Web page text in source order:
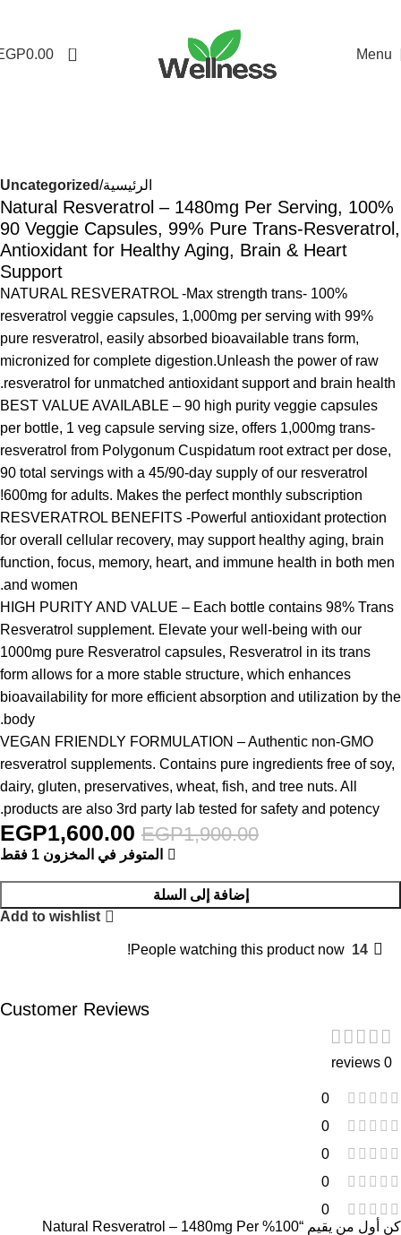
Menu
0
0.00
الرئيسية Uncategorized
100% Natural Resveratrol – 1480mg Per Serving,
90 Veggie Capsules, 99% Pure Trans-Resveratrol,
Antioxidant for Healthy Aging, Brain & Heart
Support
100% NATURAL RESVERATROL -Max strength trans-
resveratrol veggie capsules, 1,000mg per serving with 99%
pure resveratrol, easily absorbed bioavailable trans form,
micronized for complete digestion.Unleash the power of raw
resveratrol for unmatched antioxidant support and brain health.
BEST VALUE AVAILABLE – 90 high purity veggie capsules
per bottle, 1 veg capsule serving size, offers 1,000mg trans-
resveratrol from Polygonum Cuspidatum root extract per dose,
90 total servings with a 45/90-day supply of our resveratrol
600mg for adults. Makes the perfect monthly subscription!
RESVERATROL BENEFITS -Powerful antioxidant protection
for overall cellular recovery, may support healthy aging, brain
function, focus, memory, heart, and immune health in both men
and women.
HIGH PURITY AND VALUE – Each bottle contains 98% Trans
Resveratrol supplement. Elevate your well-being with our
1000mg pure Resveratrol capsules, Resveratrol in its trans
form allows for a more stable structure, which enhances
bioavailability for more efficient absorption and utilization by the
body.
VEGAN FRIENDLY FORMULATION – Authentic non-GMO
resveratrol supplements. Contains pure ingredients free of soy,
dairy, gluten, preservatives, wheat, fish, and tree nuts. All
products are also 3rd party lab tested for safety and potency.
EGP1,900.00
EGP1,600.00
المتوفر في المخزون 1 فقط
إضافة إلى السلة
Add to wishlist
14
People watching this product now!
Customer Reviews
0 reviews
0
0
0
0
0
كن أول من يقيم “100% Natural Resveratrol – 1480mg Per